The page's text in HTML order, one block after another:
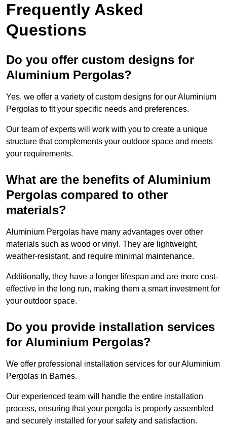
Frequently Asked
Questions
Do you offer custom designs for
Aluminium Pergolas?
Yes, we offer a variety of custom designs for our Aluminium
Pergolas to fit your specific needs and preferences.
Our team of experts will work with you to create a unique
structure that complements your outdoor space and meets
your requirements.
What are the benefits of Aluminium
Pergolas compared to other
materials?
Aluminium Pergolas have many advantages over other
materials such as wood or vinyl. They are lightweight,
weather-resistant, and require minimal maintenance.
Additionally, they have a longer lifespan and are more cost-
effective in the long run, making them a smart investment for
your outdoor space.
Do you provide installation services
for Aluminium Pergolas?
We offer professional installation services for our Aluminium
Pergolas in Barnes.
Our experienced team will handle the entire installation
process, ensuring that your pergola is properly assembled
and securely installed for your safety and satisfaction.